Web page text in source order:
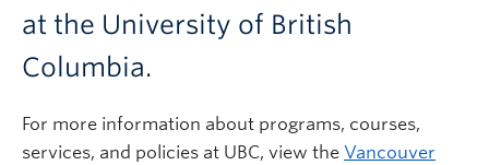
at the University of British
Columbia.
For more information about programs, courses,
services, and policies at UBC, view the Vancouver